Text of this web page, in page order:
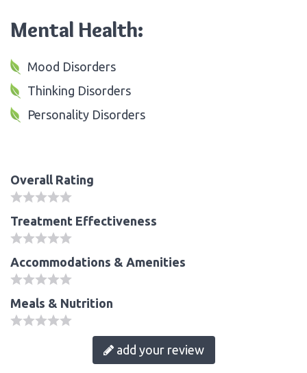
Mental Health:
Mood Disorders
Thinking Disorders
Personality Disorders
Overall Rating
Treatment Effectiveness
Accommodations & Amenities
Meals & Nutrition
add your review